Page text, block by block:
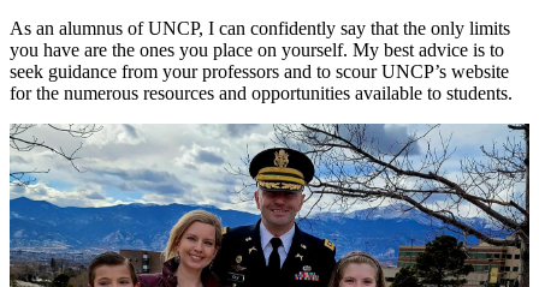
As an alumnus of UNCP, I can confidently say that the only limits
you have are the ones you place on yourself. My best advice is to
seek guidance from your professors and to scour UNCP’s website
for the numerous resources and opportunities available to students.